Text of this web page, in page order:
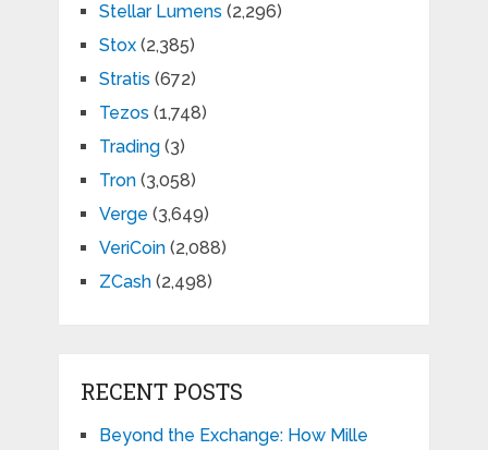
Stellar Lumens (2,296)
Stox(2,385)
Stratis (672)
Tezos (1,748)
Trading(3)
Tron(3,058)
Verge (3,649)
VeriCoin(2,088)
ZCash(2,498)
RECENT POSTS
Beyond the Exchange: How Mille